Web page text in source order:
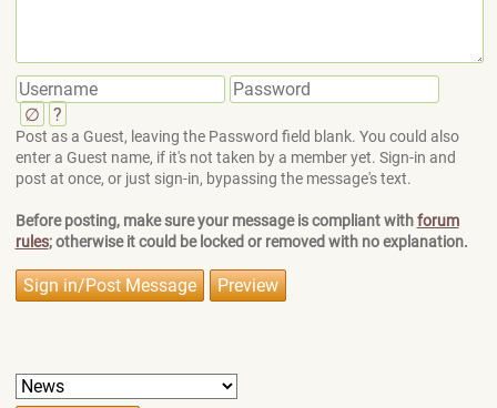
∅ ?
Post as a Guest, leaving the Password field blank. You could also
enter a Guest name, if it's not taken by a member yet. Sign-in and
post at once, or just sign-in, bypassing the message's text.
Before posting, make sure your message is compliant withforum
rules; otherwise it could be locked or removed with no explanation.